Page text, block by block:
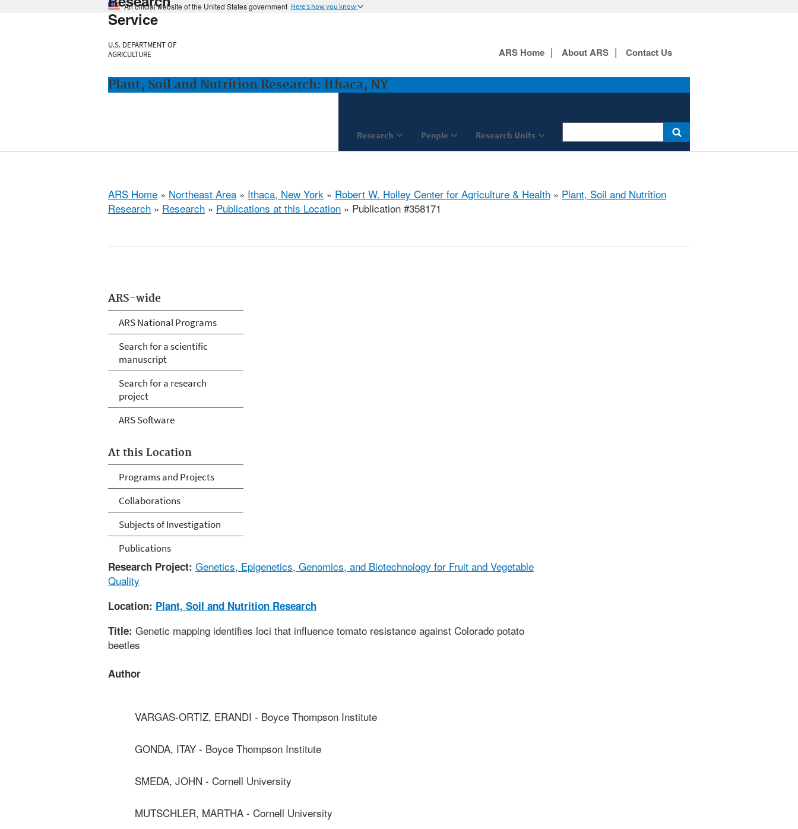
An official website of the United States government Here's how you know
Service
U.S. DEPARTMENT OF
AGRICULTURE
Plant, Soil and Nutrition Research: Ithaca, NY
Research People Research Units
ARS Home About ARS Contact Us
ARS Home » Northeast Area » Ithaca, New York » Robert W. Holley Center for Agriculture & Health » Plant, Soil and Nutrition
Research » Research » Publications at this Location » Publication #358171
ARS-wide
ARS National Programs
Search for a scientific
manuscript
Search for a research
project
ARS Software
At this Location
Programs and Projects
Collaborations
Subjects of Investigation
Publications
Research Project: Genetics, Epigenetics, Genomics, and Biotechnology for Fruit and Vegetable
Quality
Location: Plant, Soil and Nutrition Research
Title: Genetic mapping identifies loci that influence tomato resistance against Colorado potato
beetles
Author
VARGAS-ORTIZ, ERANDI - Boyce Thompson Institute
GONDA, ITAY - Boyce Thompson Institute
SMEDA, JOHN - Cornell University
MUTSCHLER, MARTHA - Cornell University